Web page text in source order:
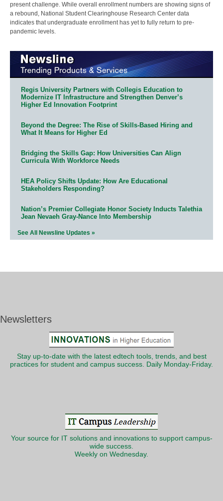
present challenge. While overall enrollment numbers are showing signs of
a rebound, National Student Clearinghouse Research Center data
indicates that undergraduate enrollment has yet to fully return to pre-
pandemic levels.
Regis University Partners with Collegis Education to
Modernize IT Infrastructure and Strengthen Denver’s
Higher Ed Innovation Footprint
Beyond the Degree: The Rise of Skills-Based Hiring and
What It Means for Higher Ed
Bridging the Skills Gap: How Universities Can Align
Curricula With Workforce Needs
HEA Policy Shifts Update: How Are Educational
Stakeholders Responding?
Nation’s Premier Collegiate Honor Society Inducts Talethia
Jean Nevaeh Gray-Nance Into Membership
See All Newsline Updates »
Newsletters
Stay up-to-date with the latest edtech tools, trends, and best
practices for student and campus success. Daily Monday-Friday.
Your source for IT solutions and innovations to support campus-
wide success.
Weekly on Wednesday.